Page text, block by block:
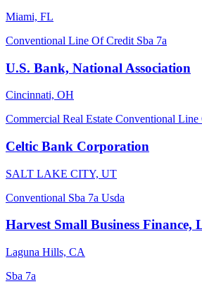
Miami, FL
Conventional Line Of Credit Sba 7a
U.S. Bank, National Association
Cincinnati, OH
Commercial Real Estate Conventional Line
Celtic Bank Corporation
SALT LAKE CITY, UT
Conventional Sba 7a Usda
Harvest Small Business Finance,
Laguna Hills, CA
Sba 7a